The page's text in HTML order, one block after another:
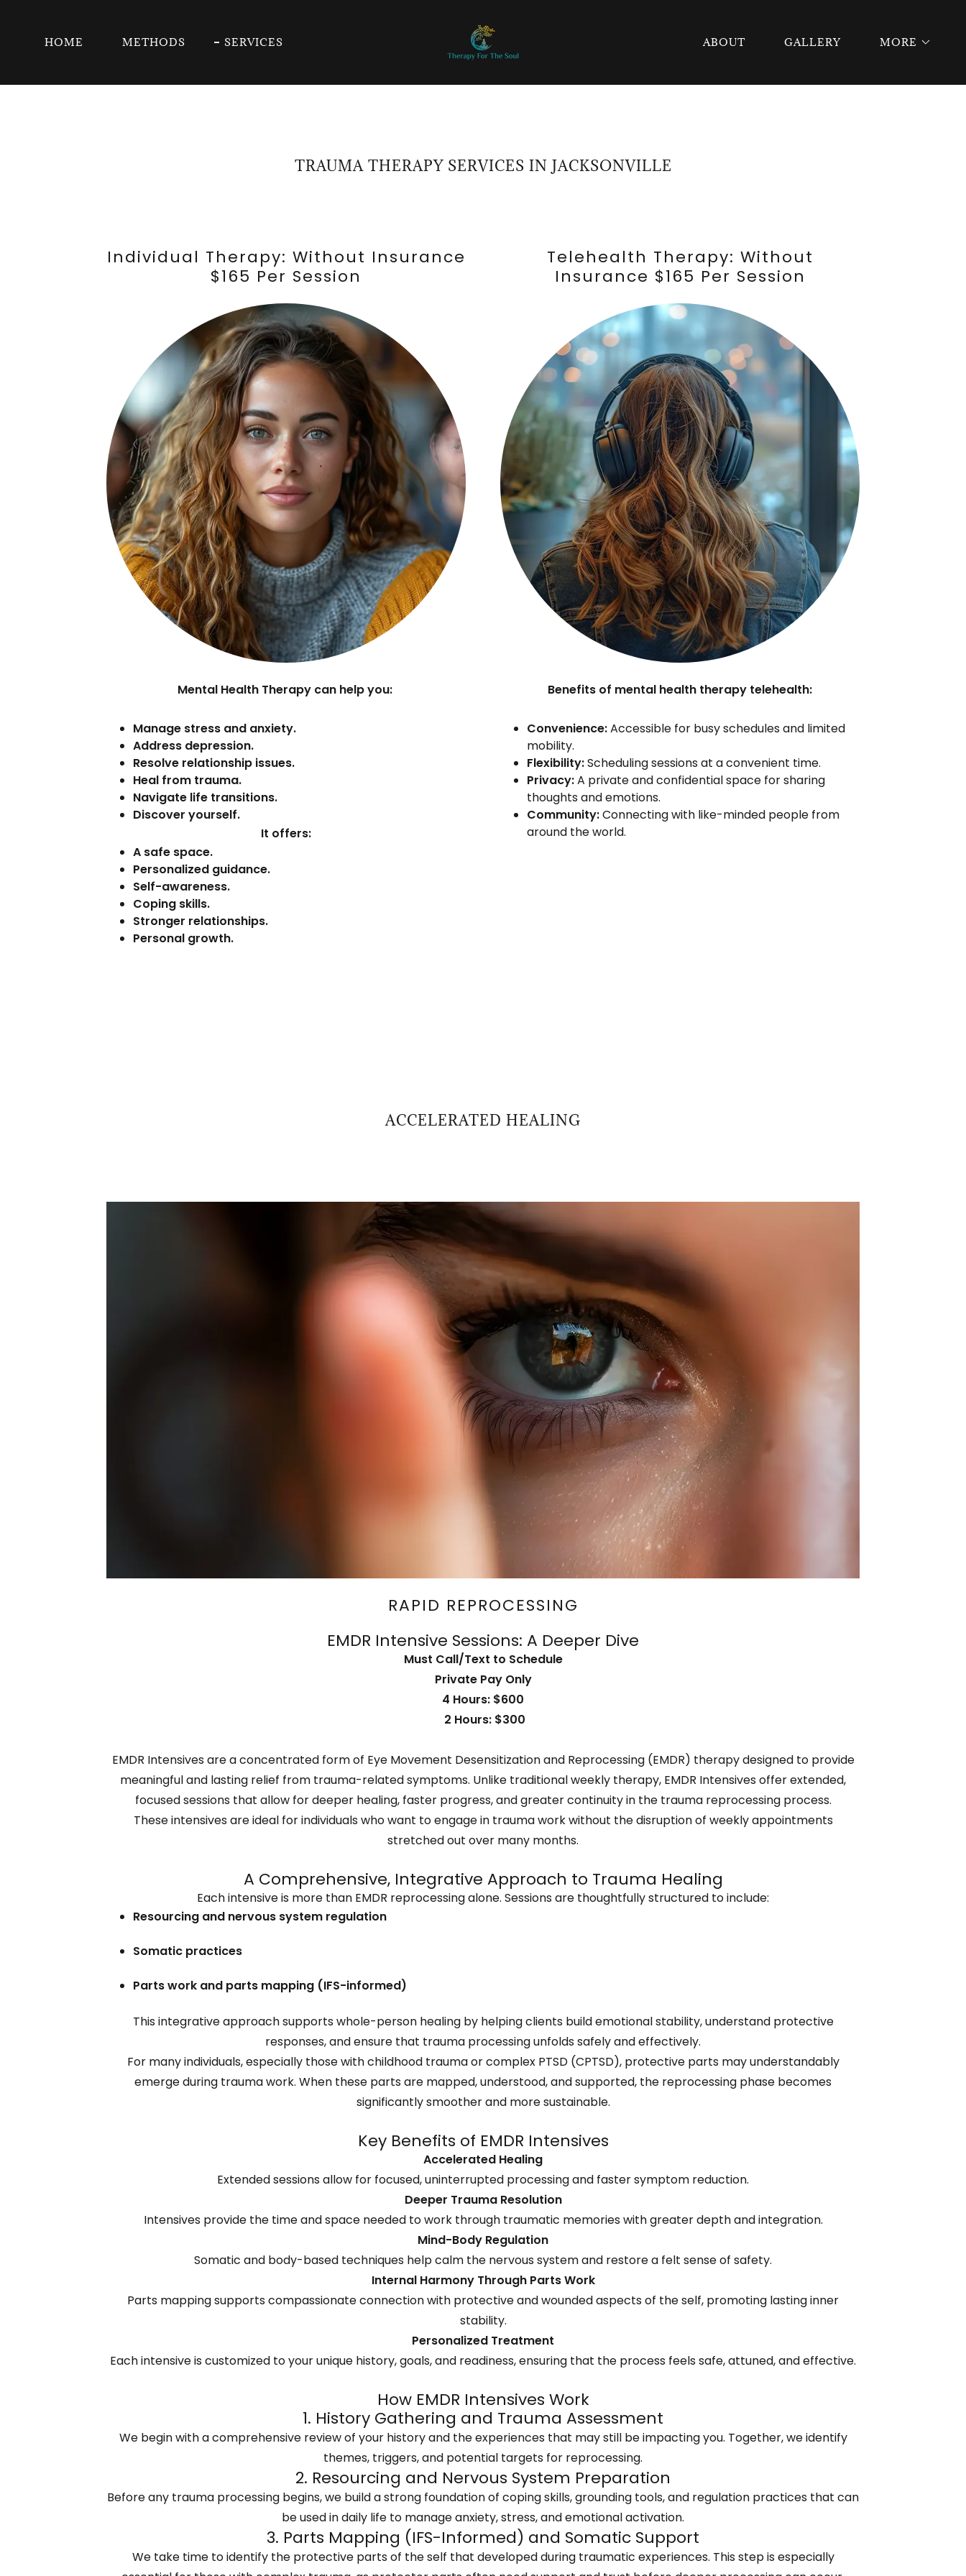
HOME METHODS SERVICES ABOUT GALLERY MORE
TRAUMA THERAPY SERVICES IN JACKSONVILLE
Individual Therapy: Without Insurance
$165 Per Session
Mental Health Therapy can help you:
Manage stress and anxiety.
Address depression.
Resolve relationship issues.
Heal from trauma.
Navigate life transitions.
Discover yourself.
It offers:
A safe space.
Personalized guidance.
Self-awareness.
Coping skills.
Stronger relationships.
Personal growth.
Telehealth Therapy: Without
Insurance $165 Per Session
Benefits of mental health therapy telehealth:
Convenience:Accessible for busy schedules and limited
mobility.
Flexibility:Scheduling sessions at a convenient time.
Privacy:A private and confidential space for sharing
thoughts and emotions.
Community:Connecting with like-minded people from
around the world.
ACCELERATED HEALING
RAPID REPROCESSING
EMDR Intensive Sessions: A Deeper Dive
Must Call/Text to Schedule
Private Pay Only
4 Hours: $600
2 Hours: $300
EMDR Intensives are a concentrated form of Eye Movement Desensitization and Reprocessing (EMDR) therapy designed to provide
meaningful and lasting relief from trauma-related symptoms. Unlike traditional weekly therapy, EMDR Intensives offer extended,
focused sessions that allow for deeper healing, faster progress, and greater continuity in the trauma reprocessing process.
These intensives are ideal for individuals who want to engage in trauma work without the disruption of weekly appointments
stretched out over many months.
A Comprehensive, Integrative Approach to Trauma Healing
Each intensive is more than EMDR reprocessing alone. Sessions are thoughtfully structured to include:
Resourcing and nervous system regulation
Somatic practices
Parts work and parts mapping (IFS-informed)
This integrative approach supports whole-person healing by helping clients build emotional stability, understand protective
responses, and ensure that trauma processing unfolds safely and effectively.
For many individuals, especially those with childhood trauma or complex PTSD (CPTSD), protective parts may understandably
emerge during trauma work. When these parts are mapped, understood, and supported, the reprocessing phase becomes
significantly smoother and more sustainable.
Key Benefits of EMDR Intensives
Accelerated Healing
Extended sessions allow for focused, uninterrupted processing and faster symptom reduction.
Deeper Trauma Resolution
Intensives provide the time and space needed to work through traumatic memories with greater depth and integration.
Mind-Body Regulation
Somatic and body-based techniques help calm the nervous system and restore a felt sense of safety.
Internal Harmony Through Parts Work
Parts mapping supports compassionate connection with protective and wounded aspects of the self, promoting lasting inner
stability.
Personalized Treatment
Each intensive is customized to your unique history, goals, and readiness, ensuring that the process feels safe, attuned, and effective.
How EMDR Intensives Work
1. History Gathering and Trauma Assessment
We begin with a comprehensive review of your history and the experiences that may still be impacting you. Together, we identify
themes, triggers, and potential targets for reprocessing.
2. Resourcing and Nervous System Preparation
Before any trauma processing begins, we build a strong foundation of coping skills, grounding tools, and regulation practices that can
be used in daily life to manage anxiety, stress, and emotional activation.
3. Parts Mapping (IFS-Informed) and Somatic Support
We take time to identify the protective parts of the self that developed during traumatic experiences. This step is especially